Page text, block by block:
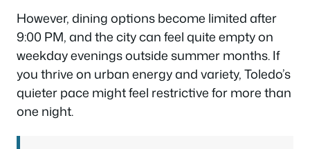
However, dining options become limited after
9:00 PM, and the city can feel quite empty on
weekday evenings outside summer months. If
you thrive on urban energy and variety, Toledo’s
quieter pace might feel restrictive for more than
one night.